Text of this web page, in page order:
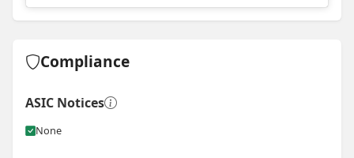
ViewInstagram post for Adlington Homes
Compliance
ASIC Notices
None